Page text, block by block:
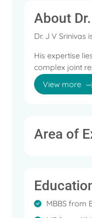
About
Dr. J V Srinivas
His expertise
complex joint
replacement in
reconstruction,
He has
and he is
View more
Area of
MBBS from